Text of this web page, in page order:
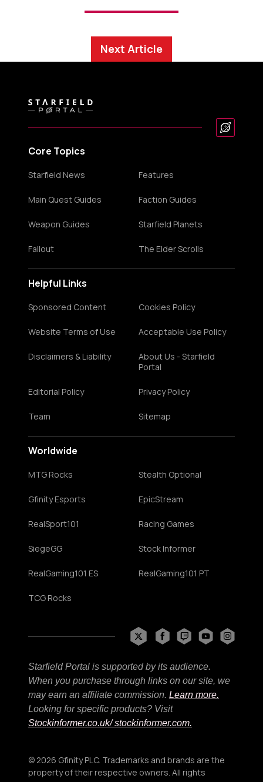
Next Article
Core Topics
Starfield News Features
Main Quest Guides Faction Guides
Weapon Guides Starfield Planets
Fallout The Elder Scrolls
Helpful Links
Sponsored Content Cookies Policy
Website Terms of Use Acceptable Use Policy
Disclaimers & Liability
About Us - Starfield
Portal
Editorial Policy Privacy Policy
Team Sitemap
Worldwide
MTG Rocks Stealth Optional
Gfinity Esports EpicStream
RealSport101 Racing Games
SiegeGG Stock Informer
RealGaming101 ES RealGaming101 PT
TCG Rocks
Starfield Portal is supported by its audience.
When you purchase through links on our site, we
may earn an affiliate commission. Learn more.
Looking for specific products? Visit
Stockinformer.co.uk/ stockinformer.com.
© 2026 Gfinity PLC. Trademarks and brands are the
property of their respective owners. All rights